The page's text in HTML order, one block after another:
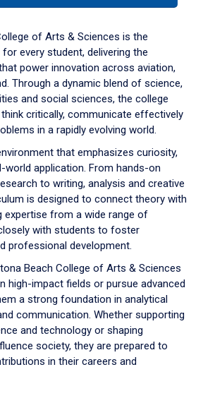
of Arts & Sciences is the
every student, delivering the
power innovation across aviation,
Through a dynamic blend of science,
and social sciences, the college
critically, communicate effectively
in a rapidly evolving world.
that emphasizes curiosity,
world application. From hands-on
to writing, analysis and creative
is designed to connect theory with
expertise from a wide range of
with students to foster
professional development.
Beach College of Arts & Sciences
high-impact fields or pursue advanced
a strong foundation in analytical
communication. Whether supporting
and technology or shaping
society, they are prepared to
in their careers and